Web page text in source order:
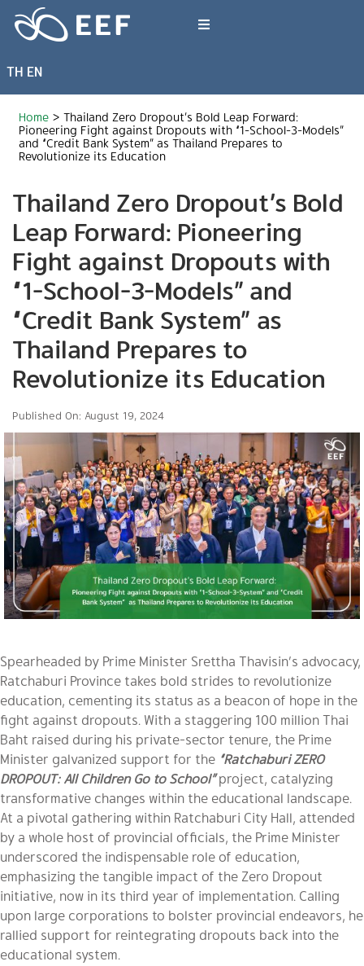
content
Toggle
What We Do
News & Article
About EEF
TH EN
Home > Thailand Zero Dropout’s Bold Leap Forward:
Pioneering Fight against Dropouts with “1-School-3-Models”
and “Credit Bank System” as Thailand Prepares to
Revolutionize its Education
Thailand Zero Dropout’s Bold
Leap Forward: Pioneering
Fight against Dropouts with
“1-School-3-Models” and
“Credit Bank System” as
Thailand Prepares to
Revolutionize its Education
Published On: August 19, 2024
Spearheaded by Prime Minister Srettha Thavisin’s advocacy,
Ratchaburi Province takes bold strides to revolutionize
education, cementing its status as a beacon of hope in the
fight against dropouts. With a staggering 100 million Thai
Baht raised during his private-sector tenure, the Prime
Minister galvanized support for the “Ratchaburi ZERO
DROPOUT: All Children Go to School” project, catalyzing
transformative changes within the educational landscape.
At a pivotal gathering within Ratchaburi City Hall, attended
by a whole host of provincial officials, the Prime Minister
underscored the indispensable role of education,
emphasizing the tangible impact of the Zero Dropout
initiative, now in its third year of implementation. Calling
upon large corporations to bolster provincial endeavors, he
rallied support for reintegrating dropouts back into the
educational system.